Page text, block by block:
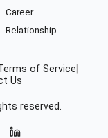
Career
Relationship
of Service
Us
reserved.